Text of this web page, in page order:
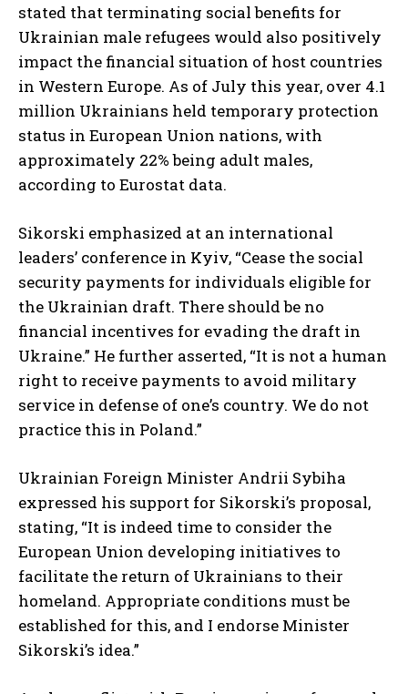
stated that terminating social benefits for
Ukrainian male refugees would also positively
impact the financial situation of host countries
in Western Europe. As of July this year, over 4.1
million Ukrainians held temporary protection
status in European Union nations, with
approximately 22% being adult males,
according to Eurostat data.
Sikorski emphasized at an international
leaders’ conference in Kyiv, “Cease the social
security payments for individuals eligible for
the Ukrainian draft. There should be no
financial incentives for evading the draft in
Ukraine.” He further asserted, “It is not a human
right to receive payments to avoid military
service in defense of one’s country. We do not
practice this in Poland.”
Ukrainian Foreign Minister Andrii Sybiha
expressed his support for Sikorski’s proposal,
stating, “It is indeed time to consider the
European Union developing initiatives to
facilitate the return of Ukrainians to their
homeland. Appropriate conditions must be
established for this, and I endorse Minister
Sikorski’s idea.”